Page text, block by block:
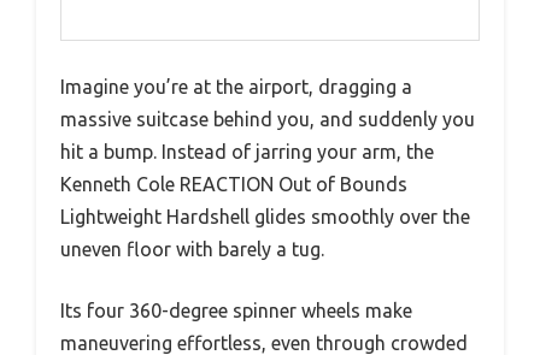
Imagine you’re at the airport, dragging a
massive suitcase behind you, and suddenly you
hit a bump. Instead of jarring your arm, the
Kenneth Cole REACTION Out of Bounds
Lightweight Hardshell glides smoothly over the
uneven floor with barely a tug.
Its four 360-degree spinner wheels make
maneuvering effortless, even through crowded